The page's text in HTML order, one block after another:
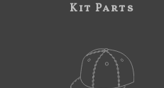
Kit Parts